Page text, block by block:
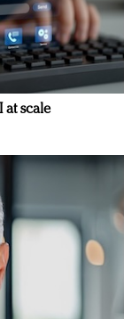
at scale